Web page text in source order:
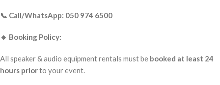
📞 Call/WhatsApp: 050 974 6500
🔹 Booking Policy:
All speaker & audio equipment rentals must be booked at least 24
hours priorto your event.